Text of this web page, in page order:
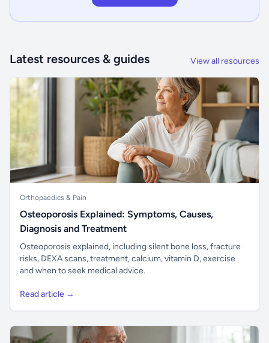
Latest resources & guides View all resources
Orthopaedics & Pain
Osteoporosis Explained: Symptoms, Causes,
Diagnosis and Treatment
Osteoporosis explained, including silent bone loss, fracture
risks, DEXA scans, treatment, calcium, vitamin D, exercise
and when to seek medical advice.
Read article →